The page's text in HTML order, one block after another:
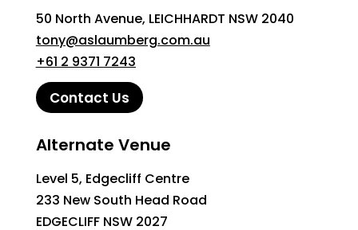
50 North Avenue, LEICHHARDT NSW 2040
tony@aslaumberg.com.au
+61 2 9371 7243
Contact Us
Alternate Venue
Level 5, Edgecliff Centre
233 New South Head Road
EDGECLIFF NSW 2027